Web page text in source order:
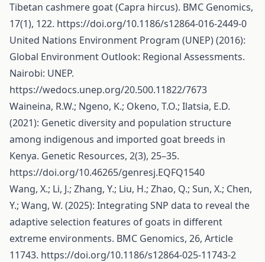
Tibetan cashmere goat (Capra hircus). BMC Genomics,
17(1), 122. https://doi.org/10.1186/s12864-016-2449-0
United Nations Environment Program (UNEP) (2016):
Global Environment Outlook: Regional Assessments.
Nairobi: UNEP.
https://wedocs.unep.org/20.500.11822/7673
Waineina, R.W.; Ngeno, K.; Okeno, T.O.; Ilatsia, E.D.
(2021): Genetic diversity and population structure
among indigenous and imported goat breeds in
Kenya. Genetic Resources, 2(3), 25–35.
https://doi.org/10.46265/genresj.EQFQ1540
Wang, X.; Li, J.; Zhang, Y.; Liu, H.; Zhao, Q.; Sun, X.; Chen,
Y.; Wang, W. (2025): Integrating SNP data to reveal the
adaptive selection features of goats in different
extreme environments. BMC Genomics, 26, Article
11743. https://doi.org/10.1186/s12864-025-11743-2